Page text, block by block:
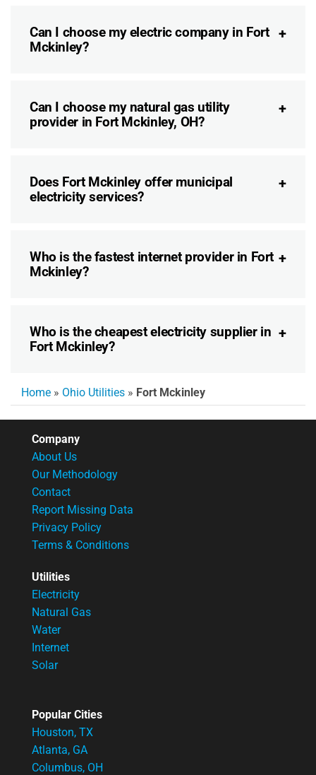
Can I choose my electric company in Fort
Mckinley?
Can I choose my natural gas utility
provider in Fort Mckinley, OH?
Does Fort Mckinley offer municipal
electricity services?
Who is the fastest internet provider in Fort
Mckinley?
Who is the cheapest electricity supplier in
Fort Mckinley?
Home » Ohio Utilities » Fort Mckinley
Company
About Us
Our Methodology
Contact
Report Missing Data
Privacy Policy
Terms & Conditions
Utilities
Electricity
Natural Gas
Water
Internet
Solar
Popular Cities
Houston, TX
Atlanta, GA
Columbus, OH